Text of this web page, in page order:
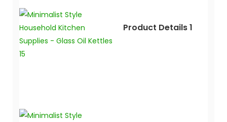
Product Details 1